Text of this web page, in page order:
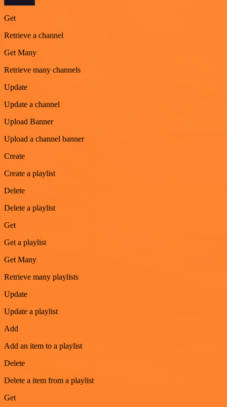
Get
Retrieve a channel
Get Many
Retrieve many channels
Update
Update a channel
Upload Banner
Upload a channel banner
Create
Create a playlist
Delete
Delete a playlist
Get
Get a playlist
Get Many
Retrieve many playlists
Update
Update a playlist
Add
Add an item to a playlist
Delete
Delete a item from a playlist
Get